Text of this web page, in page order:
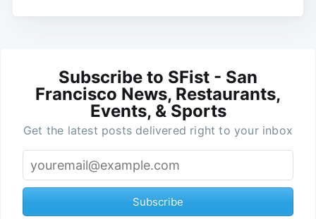
Subscribe to SFist - San
Francisco News, Restaurants,
Events, & Sports
Get the latest posts delivered right to your inbox
Subscribe